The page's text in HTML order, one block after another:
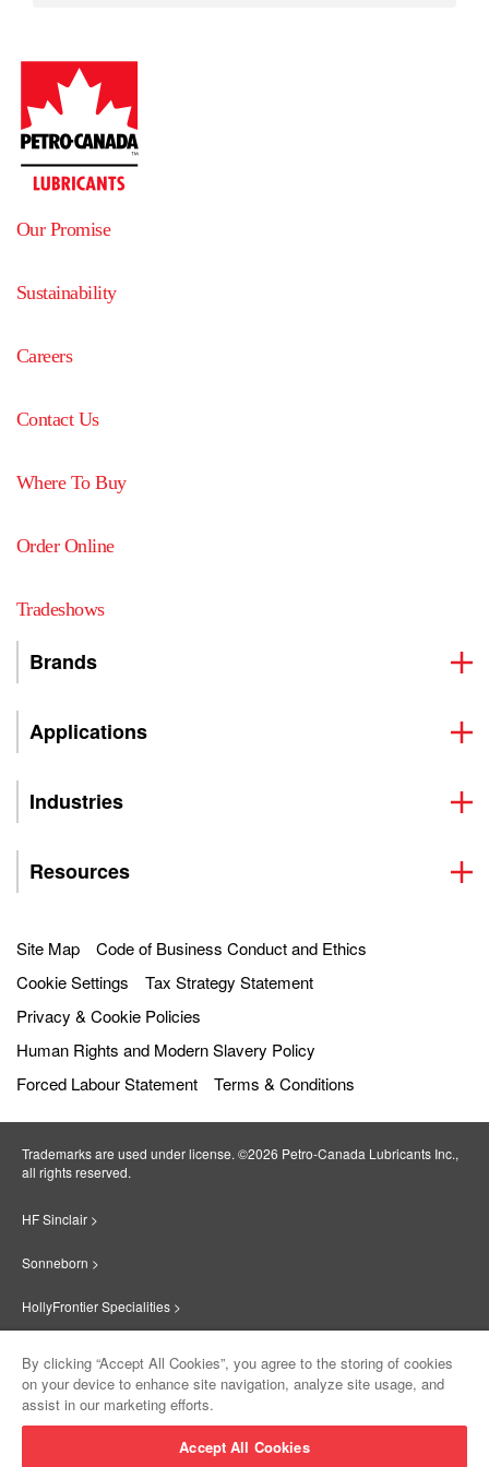
Our Promise
Sustainability
Careers
Contact Us
Where To Buy
Order Online
Tradeshows
Brands
Applications
Industries
Resources
Site Map
Code of Business Conduct and Ethics
Cookie Settings
Tax Strategy Statement
Privacy & Cookie Policies
Human Rights and Modern Slavery Policy
Forced Labour Statement
Terms & Conditions
Trademarks are used under license. ©2026 Petro‐Canada Lubricants Inc.,
all rights reserved.
HF Sinclair >
Sonneborn >
HollyFrontier Specialities >
Suniso >
By clicking “Accept All Cookies”, you agree to the storing of cookies
on your device to enhance site navigation, analyze site usage, and
assist in our marketing efforts.
Accept All Cookies